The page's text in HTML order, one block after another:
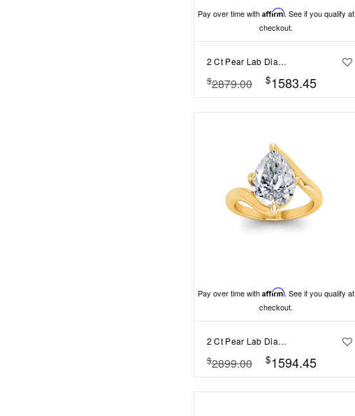
Pay over time with Affirm. See if you qualify at
checkout.
2 Ct Pear Lab Diamond & .33 Ctw Diamond Surprise Channel Set Hidden Halo Engagement Ring
$2879.00 $1583.45
Pay over time with Affirm. See if you qualify at
checkout.
2 Ct Pear Lab Diamond Curved Wave Engagement Ring
$2899.00 $1594.45